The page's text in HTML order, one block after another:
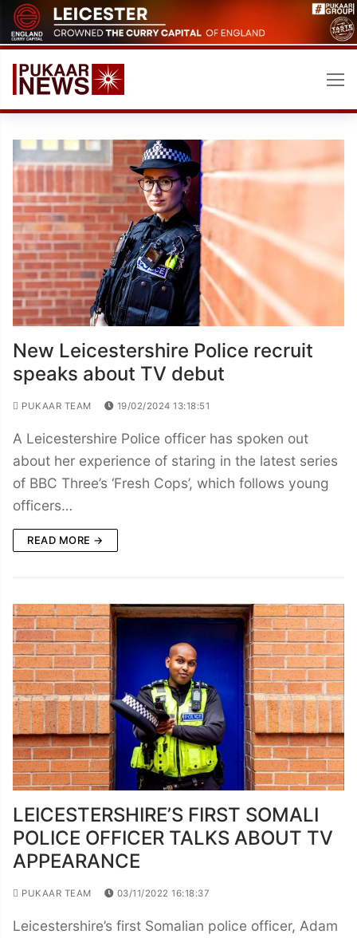
Skip
to
content
New Leicestershire Police recruit
speaks about TV debut
PUKAAR TEAM 19/02/2024 13:18:51
A Leicestershire Police officer has spoken out
about her experience of staring in the latest series
of BBC Three’s ‘Fresh Cops’, which follows young
officers…
READ MORE →
LEICESTERSHIRE’S FIRST SOMALI
POLICE OFFICER TALKS ABOUT TV
APPEARANCE
PUKAAR TEAM 03/11/2022 16:18:37
Leicestershire’s first Somalian police officer, Adam